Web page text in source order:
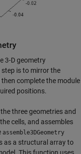
3-D geometry
is to mirror the
then complete the module
positions.
three geometries and
cells, and assembles
assemble3DGeometry
as a structural array to